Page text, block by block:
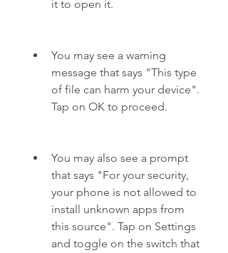
it to open it.
You may see a warning
message that says "This type
of file can harm your device".
Tap on OK to proceed.
You may also see a prompt
that says "For your security,
your phone is not allowed to
install unknown apps from
this source". Tap on Settings
and toggle on the switch that